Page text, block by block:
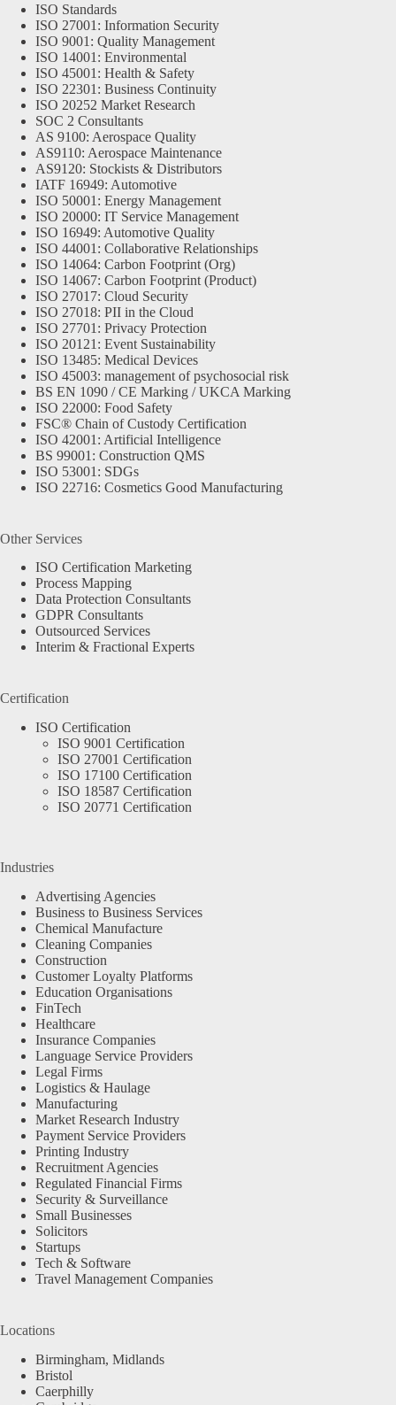
ISO Standards
ISO 27001: Information Security
ISO 9001: Quality Management
ISO 14001: Environmental
ISO 45001: Health & Safety
ISO 22301: Business Continuity
ISO 20252 Market Research
SOC 2 Consultants
AS 9100: Aerospace Quality
AS9110: Aerospace Maintenance
AS9120: Stockists & Distributors
IATF 16949: Automotive
ISO 50001: Energy Management
ISO 20000: IT Service Management
ISO 16949: Automotive Quality
ISO 44001: Collaborative Relationships
ISO 14064: Carbon Footprint (Org)
ISO 14067: Carbon Footprint (Product)
ISO 27017: Cloud Security
ISO 27018: PII in the Cloud
ISO 27701: Privacy Protection
ISO 20121: Event Sustainability
ISO 13485: Medical Devices
ISO 45003: management of psychosocial risk
BS EN 1090 / CE Marking / UKCA Marking
ISO 22000: Food Safety
FSC® Chain of Custody Certification
ISO 42001: Artificial Intelligence
BS 99001: Construction QMS
ISO 53001: SDGs
ISO 22716: Cosmetics Good Manufacturing
Other Services
ISO Certification Marketing
Process Mapping
Data Protection Consultants
GDPR Consultants
Outsourced Services
Interim & Fractional Experts
Certification
ISO Certification
ISO 9001 Certification
ISO 27001 Certification
ISO 17100 Certification
ISO 18587 Certification
ISO 20771 Certification
Industries
Advertising Agencies
Business to Business Services
Chemical Manufacture
Cleaning Companies
Construction
Customer Loyalty Platforms
Education Organisations
FinTech
Healthcare
Insurance Companies
Language Service Providers
Legal Firms
Logistics & Haulage
Manufacturing
Market Research Industry
Payment Service Providers
Printing Industry
Recruitment Agencies
Regulated Financial Firms
Security & Surveillance
Small Businesses
Solicitors
Startups
Tech & Software
Travel Management Companies
Locations
Birmingham, Midlands
Bristol
Caerphilly